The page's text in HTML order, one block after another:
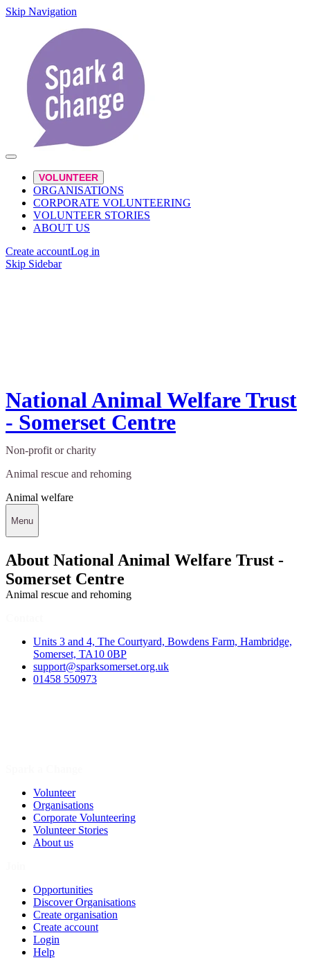
Skip Navigation
VOLUNTEER
ORGANISATIONS
CORPORATE VOLUNTEERING
VOLUNTEER STORIES
ABOUT US
Create accountLog in
Skip Sidebar
National Animal Welfare Trust
- Somerset Centre
Non-profit or charity
Animal rescue and rehoming
Animal welfare
Menu
About National Animal Welfare Trust -
Somerset Centre
Animal rescue and rehoming
Units 3 and 4, The Courtyard, Bowdens Farm, Hambridge,
Somerset, TA10 0BP
support@sparksomerset.org.uk
01458 550973
Volunteer
Organisations
Corporate Volunteering
Volunteer Stories
About us
Opportunities
Discover Organisations
Create organisation
Create account
Login
Help